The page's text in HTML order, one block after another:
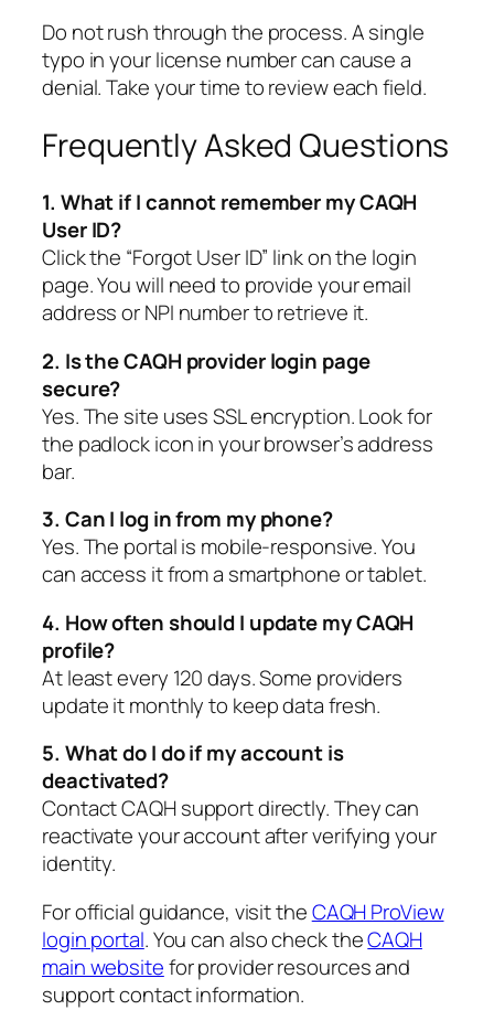
Do not rush through the process. A single
typo in your license number can cause a
denial. Take your time to review each field.
Frequently Asked Questions
1. What if I cannot remember my CAQH
User ID?
Click the “Forgot User ID” link on the login
page. You will need to provide your email
address or NPI number to retrieve it.
2. Is the CAQH provider login page
secure?
Yes. The site uses SSL encryption. Look for
the padlock icon in your browser’s address
bar.
3. Can I log in from my phone?
Yes. The portal is mobile-responsive. You
can access it from a smartphone or tablet.
4. How often should I update my CAQH
profile?
At least every 120 days. Some providers
update it monthly to keep data fresh.
5. What do I do if my account is
deactivated?
Contact CAQH support directly. They can
reactivate your account after verifying your
identity.
For official guidance, visit theCAQH ProView
login portal. You can also check theCAQH
main websitefor provider resources and
support contact information.